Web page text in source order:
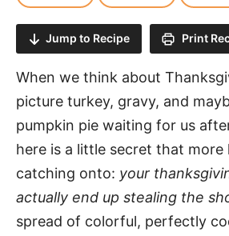
Jump to Recipe Print
When we think about
picture turkey, gravy, and
pumpkin pie waiting for us
here is a little secret that more
catching onto: your
actually end up stealing the
spread of colorful, perfectly